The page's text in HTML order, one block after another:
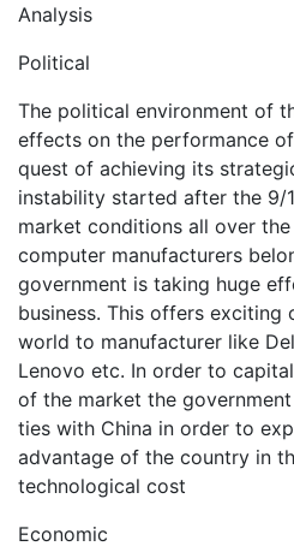
Analysis
Political
The political environment of
effects on the performance
quest of achieving its
instability started after the 9/
market conditions all over
computer manufacturers
government is taking huge
business. This offers
world to manufacturer like
Lenovo etc. In order to
of the market the
ties with China in order to
advantage of the country in
technological cost
Economic